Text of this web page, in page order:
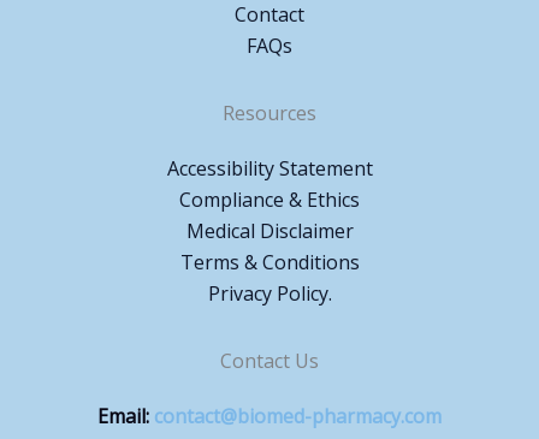
Contact
FAQs
Resources
Accessibility Statement
Compliance & Ethics
Medical Disclaimer
Terms & Conditions
Privacy Policy.
Contact Us
Email: contact@biomed-pharmacy.com